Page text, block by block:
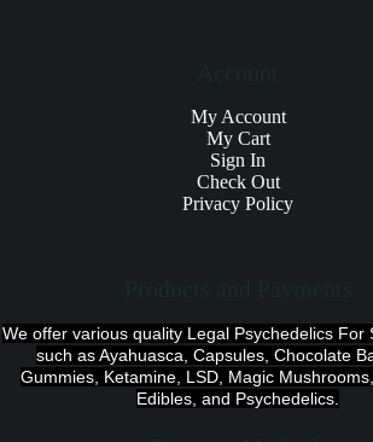
My Account
My Cart
Sign In
Check Out
Privacy Policy
We offer various quality Legal Psychedelics For
such as Ayahuasca, Capsules, Chocolate
Gummies, Ketamine, LSD, Magic
Edibles, and Psychedelics.